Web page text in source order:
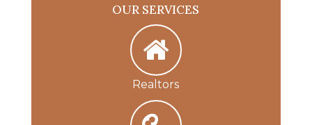
OUR SERVICES
Realtors